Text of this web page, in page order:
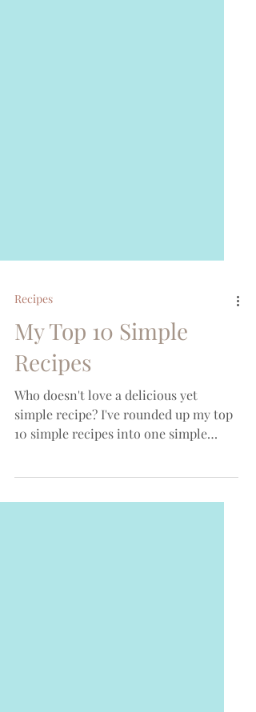
Recipes
My Top 10 Simple
Recipes
Who doesn't love a delicious yet
10 simple recipes into one simple